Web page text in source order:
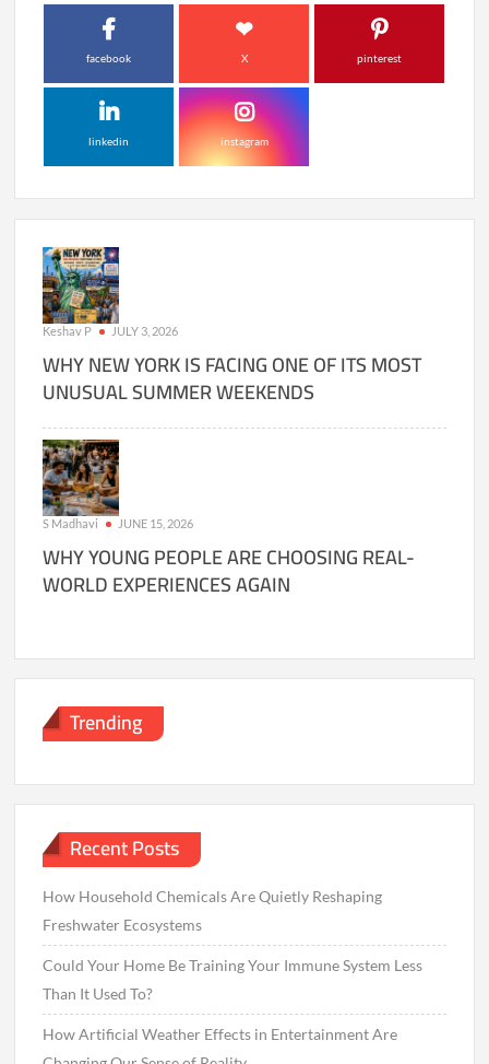
facebook X pinterest
linkedin instagram
Keshav P JULY 3, 2026
WHY NEW YORK IS FACING ONE OF ITS MOST
UNUSUAL SUMMER WEEKENDS
S Madhavi JUNE 15, 2026
WHY YOUNG PEOPLE ARE CHOOSING REAL-
WORLD EXPERIENCES AGAIN
Trending
Recent Posts
How Household Chemicals Are Quietly Reshaping
Freshwater Ecosystems
Could Your Home Be Training Your Immune System Less
Than It Used To?
How Artificial Weather Effects in Entertainment Are